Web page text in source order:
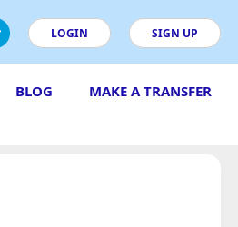
LOGIN SIGN UP
BLOG MAKE A TRANSFER